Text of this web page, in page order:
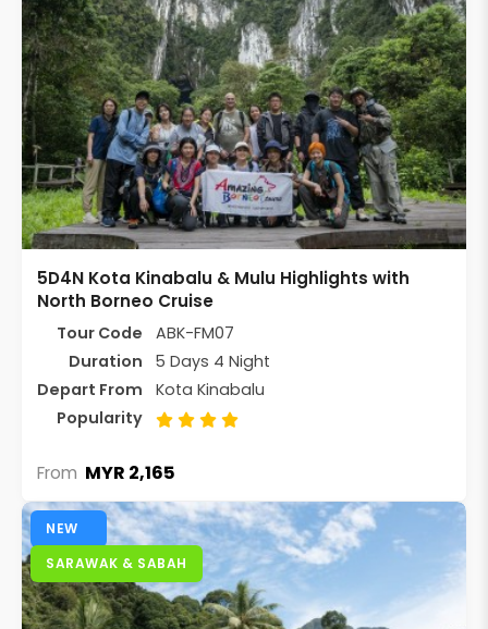
5D4N Kota Kinabalu & Mulu Highlights with
North Borneo Cruise
Tour Code
ABK-FM07
Duration
5 Days 4 Night
Depart From
Kota Kinabalu
Popularity
From MYR 2,165
NEW
SARAWAK & SABAH